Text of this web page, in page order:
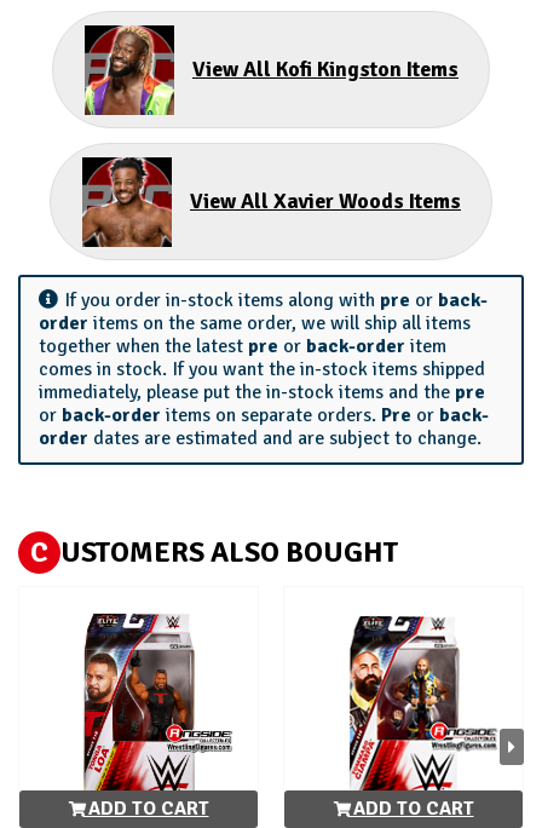
View All Kofi Kingston Items
View All Xavier Woods Items
If you order in-stock items along with pre or back-
order items on the same order, we will ship all items
together when the latest pre or back-order item
comes in stock. If you want the in-stock items shipped
immediately, please put the in-stock items and the pre
or back-order items on separate orders. Pre or back-
order dates are estimated and are subject to change.
C USTOMERS ALSO BOUGHT
ADD TO CART ADD TO CART